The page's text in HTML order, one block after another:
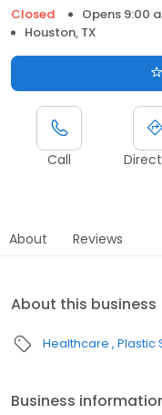
Closed
Opens 9:00
Houston, TX
Call
About Reviews
About this business
Healthcare Plastic
Business